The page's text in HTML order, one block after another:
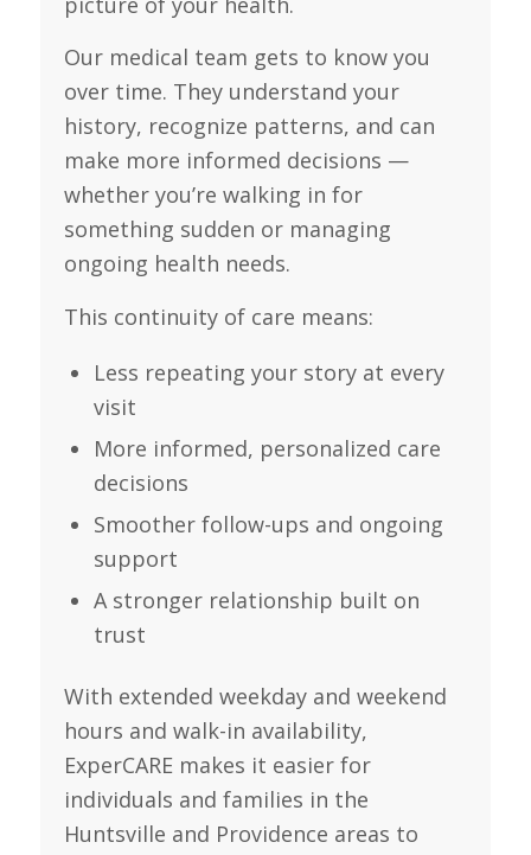
Our medical team gets to know you
over time. They understand your
history, recognize patterns, and can
make more informed decisions —
whether you’re walking in for
something sudden or managing
ongoing health needs.
This continuity of care means:
Less repeating your story at every
visit
More informed, personalized care
decisions
Smoother follow-ups and ongoing
support
A stronger relationship built on
trust
With extended weekday and weekend
hours and walk-in availability,
ExperCARE makes it easier for
individuals and families in the
Huntsville and Providence areas to